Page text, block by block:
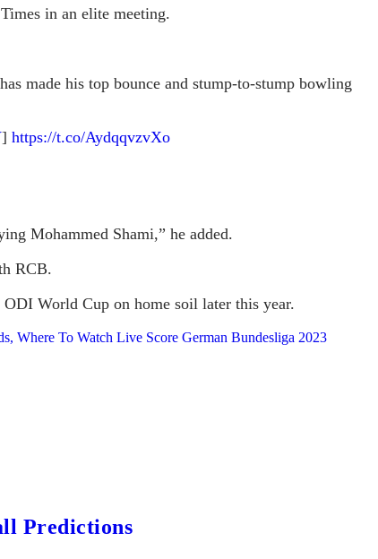
in an elite meeting.
made his top bounce and stump-to-stump bowling
] https://t.co/AydqqvzvXo
Mohammed Shami,” he added.
RCB.
World Cup on home soil later this year.
Where To Watch Live Score German Bundesliga 2023
Predictions